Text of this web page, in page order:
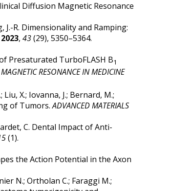
Diffusion Magnetic Resonance
J.-R. Dimensionality and Ramping:
2023, 43(29), 5350–5364.
Presaturated TurboFLASH B1
MAGNETIC RESONANCE IN MEDICINE
Liu, X.; Iovanna, J.; Bernard, M.;
of Tumors.ADVANCED MATERIALS
C. Dental Impact of Anti-
(1).
the Action Potential in the Axon
N.; Ortholan C.; Faraggi M.;